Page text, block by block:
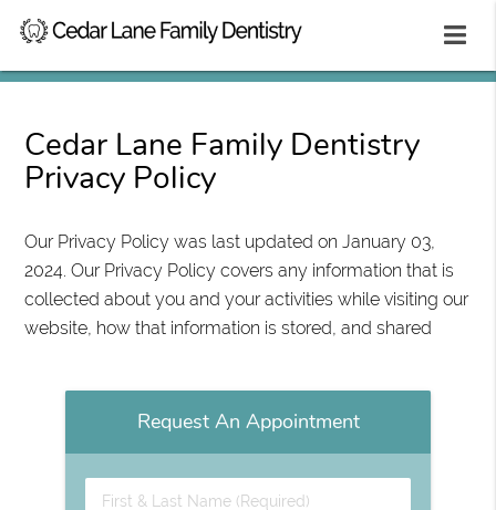
Cedar Lane Family Dentistry
Privacy Policy
Our Privacy Policy was last updated on January 03,
2024. Our Privacy Policy covers any information that is
collected about you and your activities while visiting our
website, how that information is stored, and shared
Request An Appointment
First